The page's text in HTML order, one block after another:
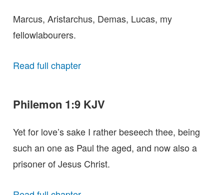
Marcus, Aristarchus, Demas, Lucas, my
fellowlabourers.
Read full chapter
Philemon 1:9 KJV
Yet for love’s sake I rather beseech thee, being
such an one as Paul the aged, and now also a
prisoner of Jesus Christ.